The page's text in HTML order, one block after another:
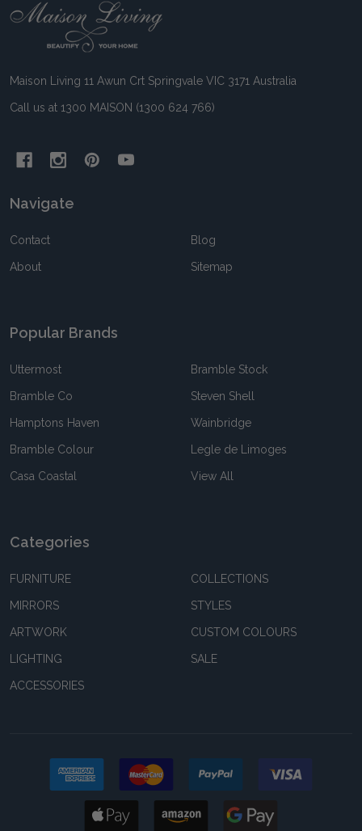
Footer
Maison Living 11 Awun Crt Springvale VIC 3171 Australia
Call us at 1300 MAISON (1300 624 766)
Navigate
Contact
About
Blog
Sitemap
Popular Brands
Uttermost
Bramble Co
Hamptons Haven
Bramble Colour
Casa Coastal
Bramble Stock
Steven Shell
Wainbridge
Legle de Limoges
View All
Categories
FURNITURE
MIRRORS
ARTWORK
LIGHTING
ACCESSORIES
COLLECTIONS
STYLES
CUSTOM COLOURS
SALE